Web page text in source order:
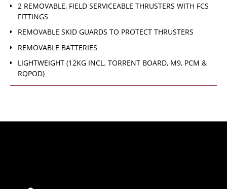
2 REMOVABLE, FIELD SERVICEABLE THRUSTERS WITH FCS
FITTINGS
REMOVABLE SKID GUARDS TO PROTECT THRUSTERS
REMOVABLE BATTERIES
LIGHTWEIGHT (12KG INCL. TORRENT BOARD, M9, PCM &
RQPOD)